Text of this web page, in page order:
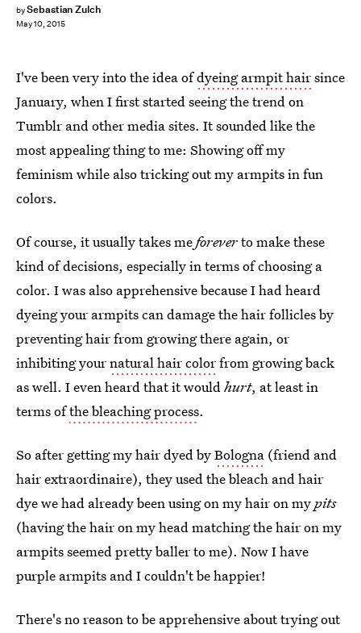
bySebastian Zulch
May 10, 2015
I've been very into the idea ofdyeing armpit hairsince
January, when I first started seeing the trend on
Tumblr and other media sites. It sounded like the
most appealing thing to me: Showing off my
feminism while also tricking out my armpits in fun
colors.
Of course, it usually takes meforeverto make these
kind of decisions, especially in terms of choosing a
color. I was also apprehensive because I had heard
dyeing your armpits can damage the hair follicles by
preventing hair from growing there again, or
inhibiting yournatural hair colorfrom growing back
as well. I even heard that it wouldhurt, at least in
terms ofthe bleaching process.
So after getting my hair dyed byBologna (friend and
hair extraordinaire), they used the bleach and hair
dye we had already been using on my hair on mypits
(having the hair on my head matching the hair on my
armpits seemed pretty baller to me). Now I have
purple armpits and I couldn't be happier!
There's no reason to be apprehensive about trying out